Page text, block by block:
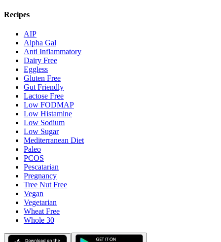
Recipes
AIP
Alpha Gal
Anti Inflammatory
Dairy Free
Eggless
Gluten Free
Gut Friendly
Lactose Free
Low FODMAP
Low Histamine
Low Sodium
Low Sugar
Mediterranean Diet
Paleo
PCOS
Pescatarian
Pregnancy
Tree Nut Free
Vegan
Vegetarian
Wheat Free
Whole 30